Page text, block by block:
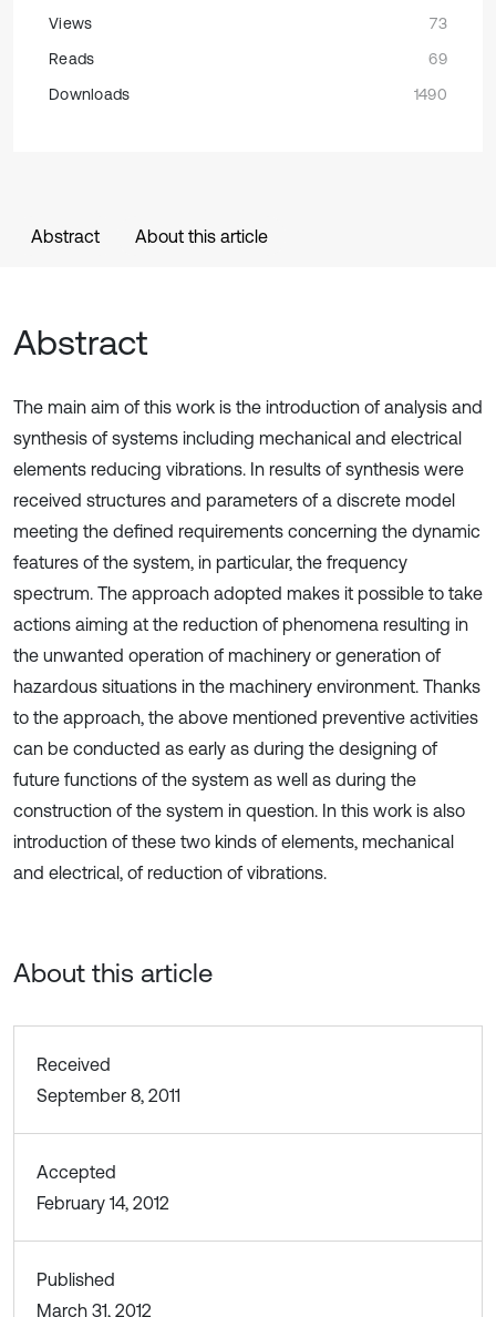
Views
73
Reads
69
Downloads
1490
Abstract About this article
Abstract
The main aim of this work is the introduction of analysis and
synthesis of systems including mechanical and electrical
elements reducing vibrations. In results of synthesis were
received structures and parameters of a discrete model
meeting the defined requirements concerning the dynamic
features of the system, in particular, the frequency
spectrum. The approach adopted makes it possible to take
actions aiming at the reduction of phenomena resulting in
the unwanted operation of machinery or generation of
hazardous situations in the machinery environment. Thanks
to the approach, the above mentioned preventive activities
can be conducted as early as during the designing of
future functions of the system as well as during the
construction of the system in question. In this work is also
introduction of these two kinds of elements, mechanical
and electrical, of reduction of vibrations.
About this article
Received
September 8, 2011
Accepted
February 14, 2012
Published
March 31, 2012